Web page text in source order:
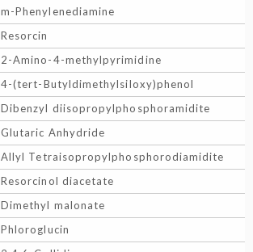
m-Phenylenediamine
Resorcin
2-Amino-4-methylpyrimidine
4-(tert-Butyldimethylsiloxy)phenol
Dibenzyl diisopropylphosphoramidite
Glutaric Anhydride
Allyl Tetraisopropylphosphorodiamidite
Resorcinol diacetate
Dimethyl malonate
Phloroglucin